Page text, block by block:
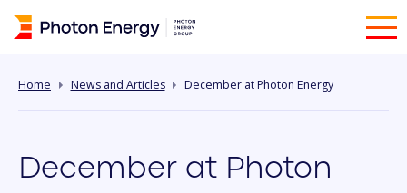
Home News and Articles December at Photon Energy
December at Photon